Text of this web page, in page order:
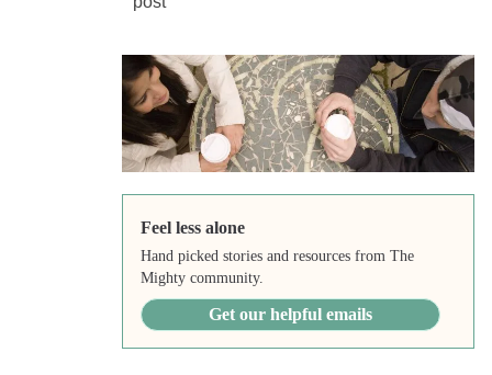
Feel less alone
Hand picked stories and resources from The
Mighty community.
Get our helpful emails